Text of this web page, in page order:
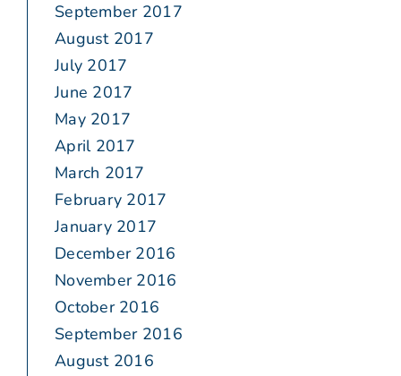
September 2017
August 2017
July 2017
June 2017
May 2017
April 2017
March 2017
February 2017
January 2017
December 2016
November 2016
October 2016
September 2016
August 2016